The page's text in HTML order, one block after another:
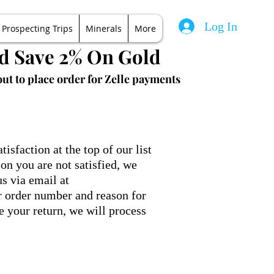
Prospecting Trips Minerals More Log In
Save 2% On Gold
to place order for Zelle payments
at the top of our list
you are not satisfied, we
via email at
number and reason for
your return, we will process